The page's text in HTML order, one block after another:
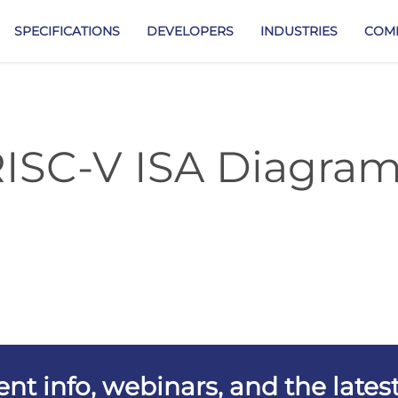
SPECIFICATIONS DEVELOPERS INDUSTRIES
V ISA
info, webinars, and the